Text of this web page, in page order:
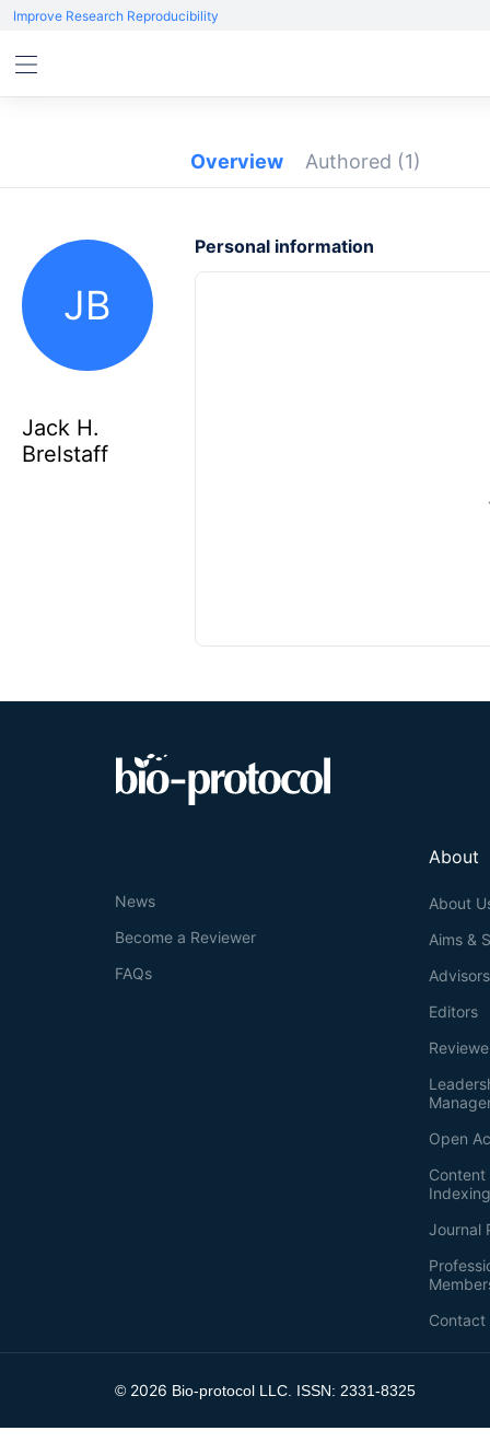
Improve Research Reproducibility
Overview Authored (1)
JB
Jack H.
Brelstaff
Personal information
About
About
Aims &
Advisors
Editors
Open
Journal
Contact
News
Become a Reviewer
FAQs
© 2026 Bio-protocol LLC. ISSN: 2331-8325